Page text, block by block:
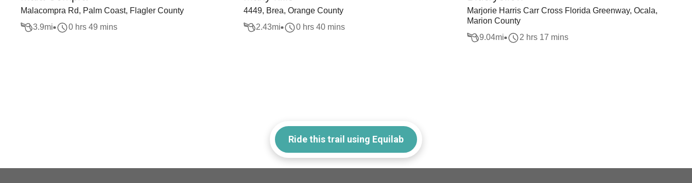
Malacompra Rd, Palm Coast, Flagler County
3.9mi 0 hrs 49 mins
4449, Brea, Orange County
2.43mi 0 hrs 40 mins
Marjorie Harris Carr Cross Florida Greenway, Ocala,
Marion County
9.04mi 2 hrs 17 mins
Ride this trail using Equilab